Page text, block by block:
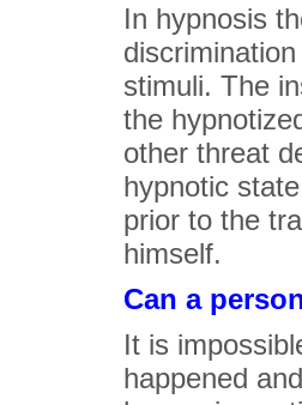
In hypnosis
stimuli. The
the
other threat
hypnotic
prior to the
himself.
Can a
It is
happened